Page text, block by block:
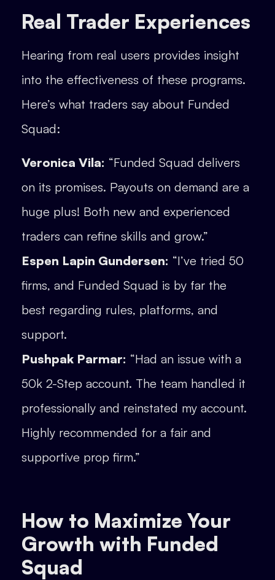
Real Trader Experiences
Hearing from real users provides insight
into the effectiveness of these programs.
Here’s what traders say about Funded
Squad:
Veronica Vila: “Funded Squad delivers
on its promises. Payouts on demand are a
huge plus! Both new and experienced
traders can refine skills and grow.”
Espen Lapin Gundersen: “I’ve tried 50
firms, and Funded Squad is by far the
best regarding rules, platforms, and
support.
Pushpak Parmar: “Had an issue with a
50k 2-Step account. The team handled it
professionally and reinstated my account.
Highly recommended for a fair and
supportive prop firm.”
How to Maximize Your
Growth with Funded
Squad